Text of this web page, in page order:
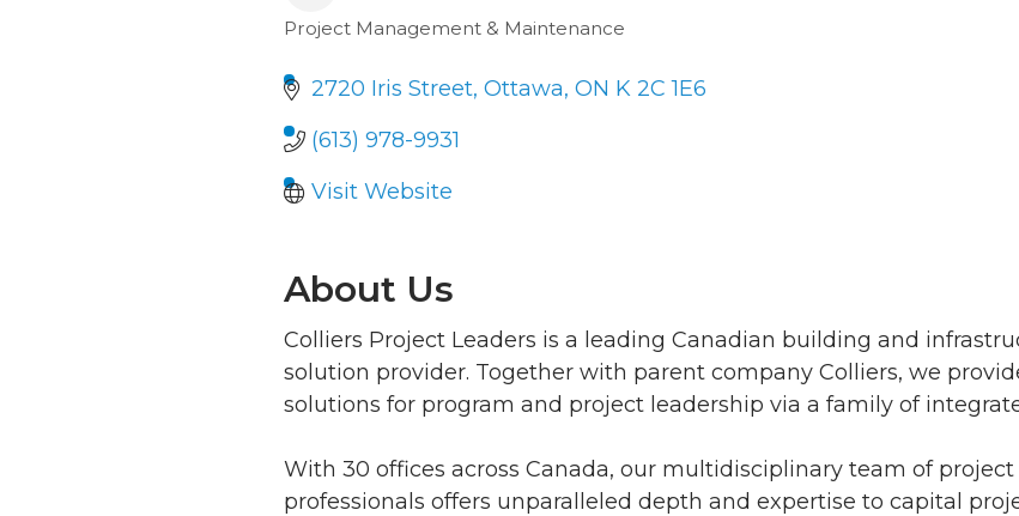
Categories
Project Management & Maintenance
2720 Iris Street Ottawa ON K 2C 1E6
(613) 978-9931
Visit Website
About Us
Colliers Project Leaders is a leading Canadian building and
solution provider. Together with parent company Colliers, we
solutions for program and project leadership via a family of
With 30 offices across Canada, our multidisciplinary team of
professionals offers unparalleled depth and expertise to capital